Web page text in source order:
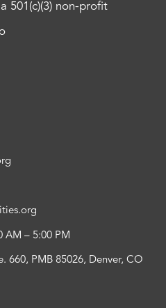
501(c)(3) non-profit
AM – 5:00 PM
660, PMB 85026, Denver, CO